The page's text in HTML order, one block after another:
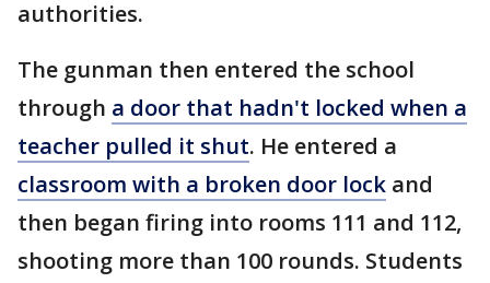
authorities.
The gunman then entered the school
through a door that hadn't locked when a
teacher pulled it shut. He entered a
classroom with a broken door lock and
then began firing into rooms 111 and 112,
shooting more than 100 rounds. Students